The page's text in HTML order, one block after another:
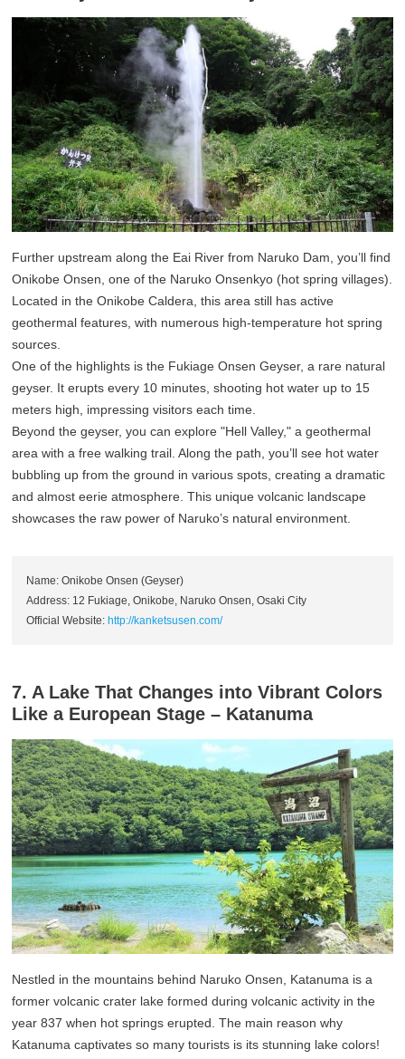
Further upstream along the Eai River from Naruko Dam, you’ll find
Onikobe Onsen, one of the Naruko Onsenkyo (hot spring villages).
Located in the Onikobe Caldera, this area still has active
geothermal features, with numerous high-temperature hot spring
sources.
One of the highlights is the Fukiage Onsen Geyser, a rare natural
geyser. It erupts every 10 minutes, shooting hot water up to 15
meters high, impressing visitors each time.
Beyond the geyser, you can explore "Hell Valley," a geothermal
area with a free walking trail. Along the path, you’ll see hot water
bubbling up from the ground in various spots, creating a dramatic
and almost eerie atmosphere. This unique volcanic landscape
showcases the raw power of Naruko’s natural environment.
Name: Onikobe Onsen (Geyser)
Address: 12 Fukiage, Onikobe, Naruko Onsen, Osaki City
Official Website:http://kanketsusen.com/
7. A Lake That Changes into Vibrant Colors
Like a European Stage – Katanuma
Nestled in the mountains behind Naruko Onsen, Katanuma is a
former volcanic crater lake formed during volcanic activity in the
year 837 when hot springs erupted. The main reason why
Katanuma captivates so many tourists is its stunning lake colors!